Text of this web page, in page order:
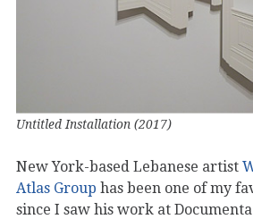
Untitled Installation (2017)
New York-based Lebanese artist
Atlas Group has been one of my
since I saw his work at